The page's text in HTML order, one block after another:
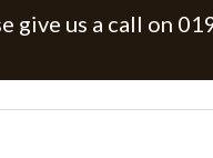
give us a call on